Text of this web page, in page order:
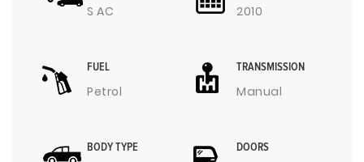
S AC 2010
FUEL
Petrol
TRANSMISSION
Manual
BODY TYPE DOORS